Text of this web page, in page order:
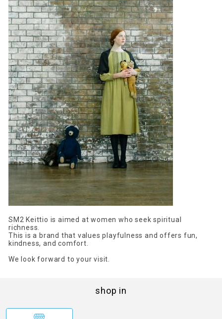
SM2 Keittio is aimed at women who seek spiritual
richness.
This is a brand that values playfulness and offers fun,
kindness, and comfort.
We look forward to your visit.
shop in